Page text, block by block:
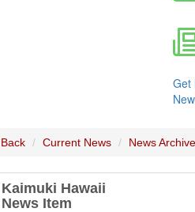
Back Current News News Archive
Kaimuki Hawaii
News Item